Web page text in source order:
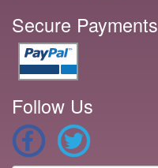
Secure Payments
Follow Us